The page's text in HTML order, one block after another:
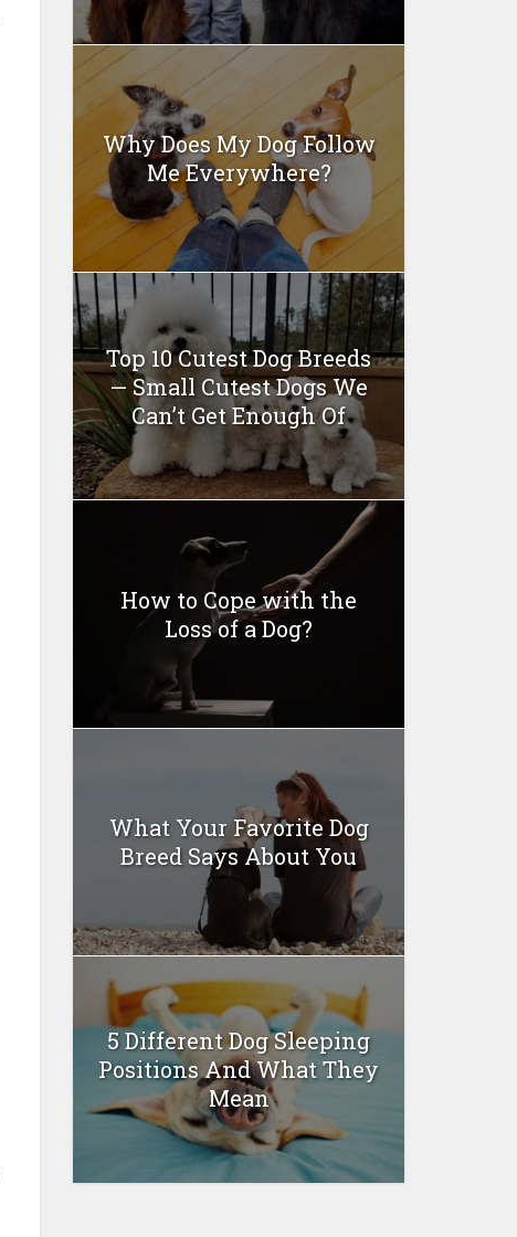
Why Does My Dog Follow
Me Everywhere?
Top 10 Cutest Dog Breeds
— Small Cutest Dogs We
Can’t Get Enough Of
How to Cope with the
Loss of a Dog?
What Your Favorite Dog
Breed Says About You
5 Different Dog Sleeping
Positions And What They
Mean